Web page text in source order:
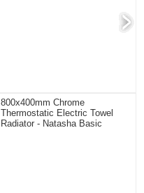
800x400mm Chrome
Thermostatic Electric Towel
Radiator - Natasha Basic